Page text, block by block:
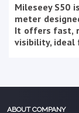
Mileseey S50
meter
It offers fast,
visibility, ideal
ABOUT COMPANY